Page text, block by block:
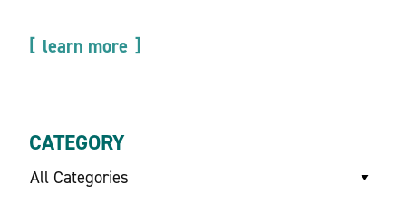
learn more
CATEGORY
All Categories